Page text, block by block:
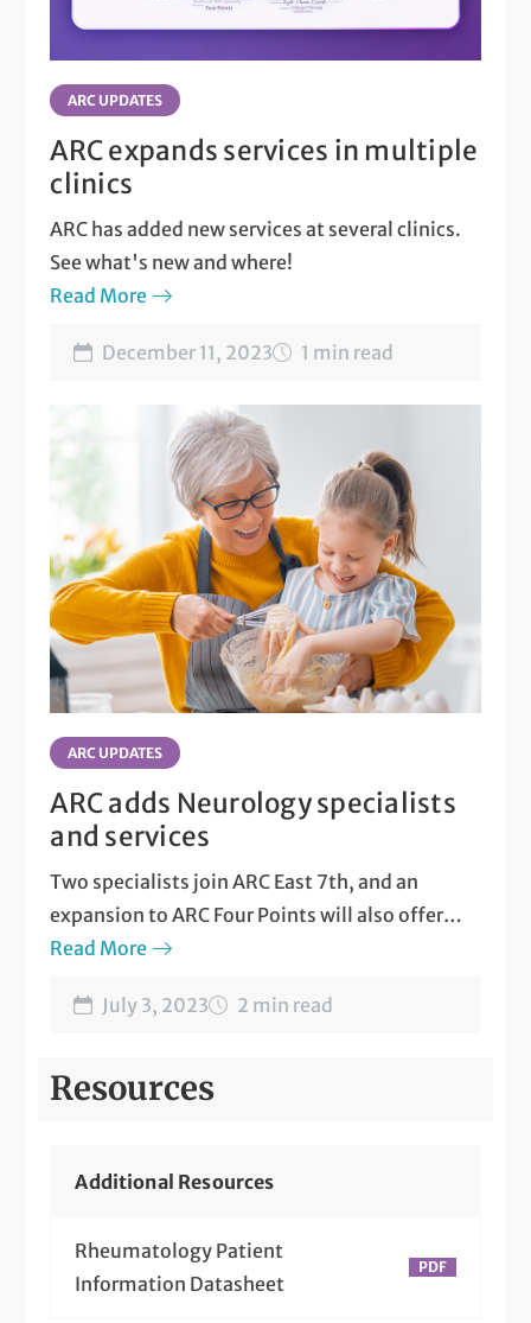
ARC UPDATES
ARC expands services in multiple
clinics
ARC has added new services at several clinics.
See what's new and where!
Read More
December 11, 2023 1 min read
ARC UPDATES
ARC adds Neurology specialists
and services
Two specialists join ARC East 7th, and an
expansion to ARC Four Points will also offer
infusion therapy and MS treatment.
Read More
July 3, 2023 2 min read
Resources
Additional Resources
Rheumatology Patient
Information Datasheet